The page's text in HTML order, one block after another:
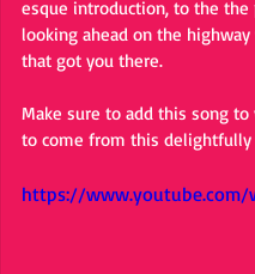
esque introduction, to the
looking ahead on the
that got you there.
Make sure to add this song
to come from this delightfully
https://www.youtube.com/